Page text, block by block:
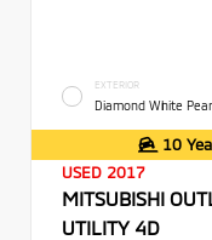
EXTERIOR
Diamond White
10
USED 2017
MITSUBISHI
UTILITY 4D